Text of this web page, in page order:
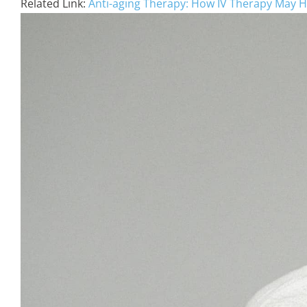
Related Link: Anti-aging Therapy: How IV Therapy May